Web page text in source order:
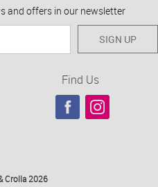
and offers in our newsletter
SIGN UP
Find Us
Crolla 2026